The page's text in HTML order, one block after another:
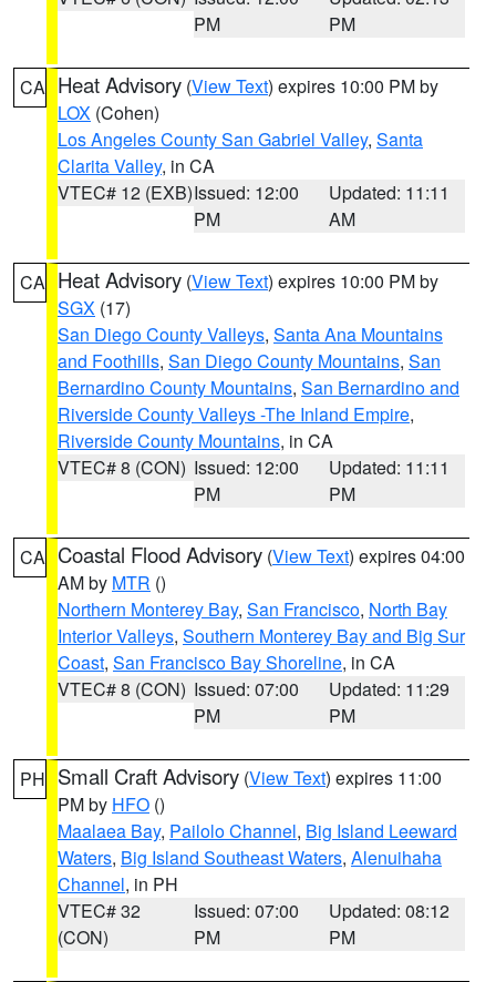
PM
PM
CA Heat Advisory (View Text) expires 10:00 PM by
LOX (Cohen)
Los Angeles County San Gabriel Valley, Santa
Clarita Valley, in CA
VTEC# 12 (EXB)Issued: 12:00
PM
Updated: 11:11
AM
CA Heat Advisory (View Text) expires 10:00 PM by
SGX (17)
San Diego County Valleys, Santa Ana Mountains
and Foothills, San Diego County Mountains, San
Bernardino County Mountains, San Bernardino and
Riverside County Valleys -The Inland Empire,
Riverside County Mountains, in CA
VTEC# 8 (CON) Issued: 12:00
PM
Updated: 11:11
PM
CA Coastal Flood Advisory (View Text) expires 04:00
AM by MTR ()
Northern Monterey Bay, San Francisco, North Bay
Interior Valleys, Southern Monterey Bay and Big Sur
Coast, San Francisco Bay Shoreline, in CA
VTEC# 8 (CON) Issued: 07:00
PM
Updated: 11:29
PM
PH Small Craft Advisory (View Text) expires 11:00
PM by HFO ()
Maalaea Bay, Pailolo Channel, Big Island Leeward
Waters, Big Island Southeast Waters, Alenuihaha
Channel, in PH
VTEC# 32
(CON)
Issued: 07:00
PM
Updated: 08:12
PM